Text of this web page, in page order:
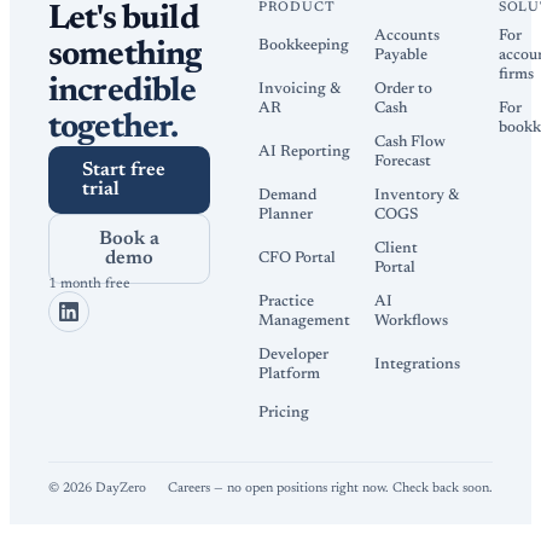
Let's build
something
incredible
together.
Start free
trial
Book a
demo
1 month free
PRODUCT
Bookkeeping
Accounts
Payable
Invoicing &
AR
Order to
Cash
AI Reporting
Cash Flow
Forecast
Demand
Planner
Inventory &
COGS
CFO Portal
Client
Portal
Practice
Management
AI
Workflows
Developer
Platform
Integrations
Pricing
For
firms
For
© 2026 DayZero Careers — no open positions right now. Check back soon.